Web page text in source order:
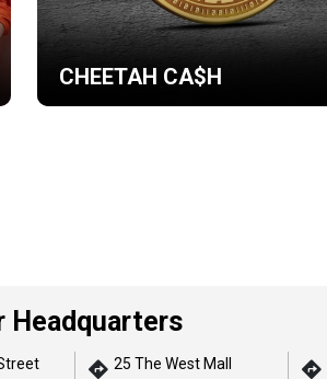
CHEETAH CA$H
Headquarters
25 The West Mall